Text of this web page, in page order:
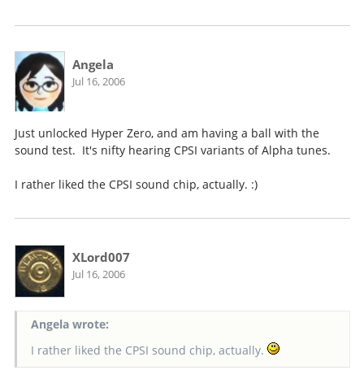
Angela
Jul 16, 2006
Just unlocked Hyper Zero, and am having a ball with the
sound test. It's nifty hearing CPSI variants of Alpha tunes.
I rather liked the CPSI sound chip, actually. :)
XLord007
Jul 16, 2006
Angela wrote:
I rather liked the CPSI sound chip, actually.